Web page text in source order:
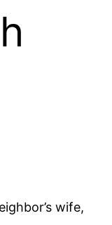
wife,